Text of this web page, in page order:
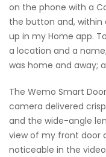
on the phone with a
the button and, within
up in my Home app.
a location and a
was home and away;
The Wemo Smart
camera delivered
and the wide-angle
view of my front door
noticeable in the